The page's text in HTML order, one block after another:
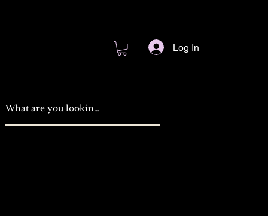
Log In